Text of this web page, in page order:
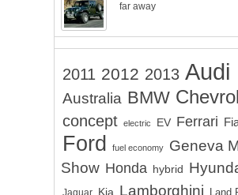
far away
2011 2012 2013 Audi
Australia BMW
concept electric EV Ferrari
Ford fuel economy
Geneva
Show Honda hybrid
Jaguar Kia Lamborghini Land